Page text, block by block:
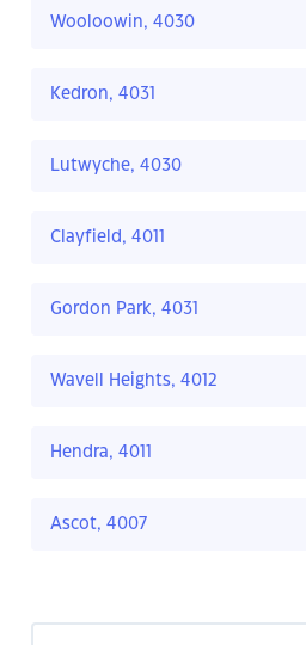
Wooloowin, 4030
Kedron, 4031
Lutwyche, 4030
Clayfield, 4011
Gordon Park, 4031
Wavell Heights, 4012
Hendra, 4011
Ascot, 4007